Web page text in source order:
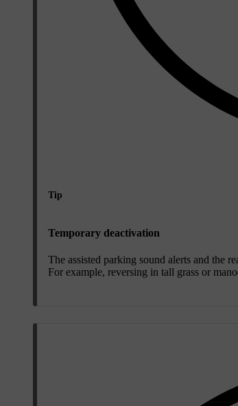
Tip
Temporary deactivation
The assisted parking sound alerts and the
For example, reversing in tall grass or